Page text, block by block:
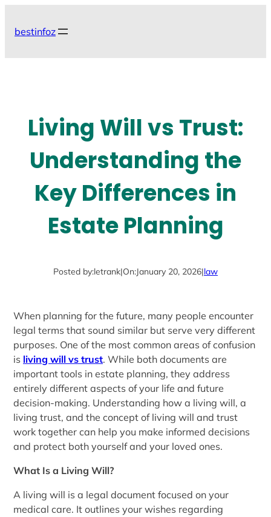
bestinfoz
Living Will vs Trust:
Understanding the
Key Differences in
Estate Planning
Posted by:letrank|On:January 20, 2026|law
When planning for the future, many people encounter
legal terms that sound similar but serve very different
purposes. One of the most common areas of confusion
is living will vs trust. While both documents are
important tools in estate planning, they address
entirely different aspects of your life and future
decision-making. Understanding how a living will, a
living trust, and the concept of living will and trust
work together can help you make informed decisions
and protect both yourself and your loved ones.
What Is a Living Will?
A living will is a legal document focused on your
medical care. It outlines your wishes regarding